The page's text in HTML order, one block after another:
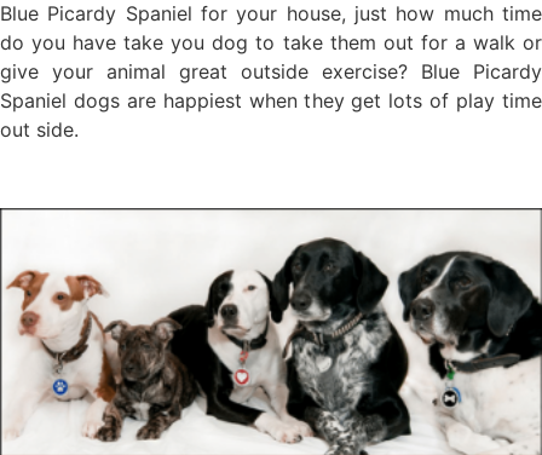
Blue Picardy Spaniel for your house, just how much time
do you have take you dog to take them out for a walk or
give your animal great outside exercise? Blue Picardy
Spaniel dogs are happiest when they get lots of play time
out side.